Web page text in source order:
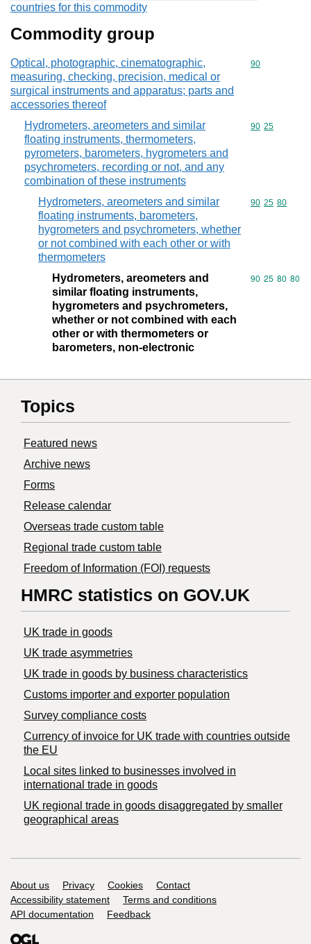
countries for this commodity
Commodity group
Optical, photographic, cinematographic,
measuring, checking, precision, medical or
surgical instruments and apparatus; parts and
accessories thereof
Commodity
90
Hydrometers, areometers and similar
floating instruments, thermometers,
pyrometers, barometers, hygrometers and
psychrometers, recording or not, and any
combination of these instruments
Commodity
90 25
Hydrometers, areometers and similar
floating instruments, barometers,
hygrometers and psychrometers, whether
or not combined with each other or with
thermometers
Commodity
90 25 80
Hydrometers, areometers and
similar floating instruments,
hygrometers and psychrometers,
whether or not combined with each
other or with thermometers or
barometers, non-electronic
Commodity
90 25 80 80
Topics
Featured news
Archive news
Forms
Release calendar
Overseas trade custom table
Regional trade custom table
Freedom of Information (FOI) requests
HMRC statistics on GOV.UK
UK trade in goods
UK trade asymmetries
​UK trade in goods by business characteristics
Customs importer and exporter population
Survey compliance costs
Currency of invoice for UK trade with countries outside
the EU
Local sites linked to businesses involved in
international trade in goods
UK regional trade in goods disaggregated by smaller
geographical areas
Support links
About us Privacy Cookies
Contact
Accessibility statement
Terms and conditions
API documentation
Feedback